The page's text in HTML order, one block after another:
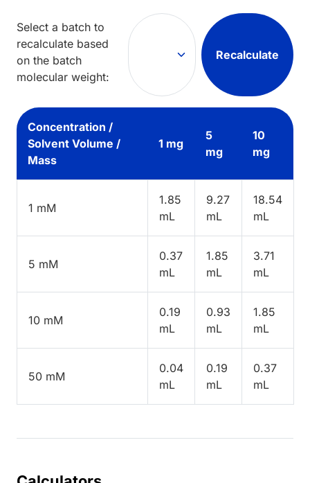
Select a batch to
recalculate based
on the batch
molecular weight:
Recalculate
Concentration /
Solvent Volume /
Mass
1 mg
5
mg
10
mg
1 mM
1.85
mL
9.27
mL
18.54
mL
5 mM
0.37
mL
1.85
mL
3.71
mL
10 mM
0.19
mL
0.93
mL
1.85
mL
50 mM
0.04
mL
0.19
mL
0.37
mL